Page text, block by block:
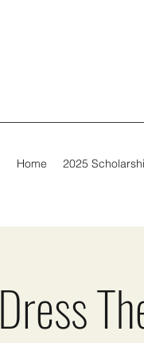
Home 2025
Dress